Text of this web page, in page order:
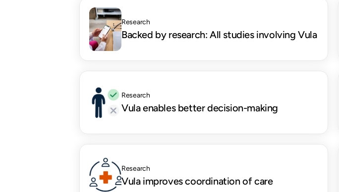
Research
Backed by research: All studies involving Vula
Research
Vula enables better decision-making
Research
Vula improves coordination of care